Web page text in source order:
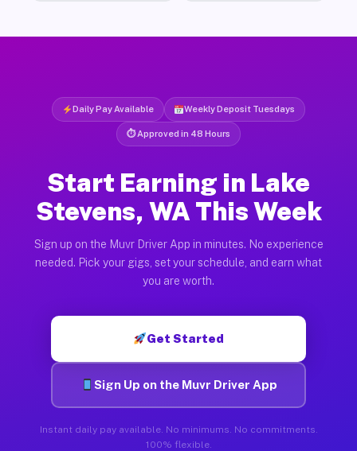
Daily Pay Available Weekly Deposit Tuesdays
⏱ Approved in 48 Hours
Start Earning in Lake
Stevens, WA This Week
Sign up on the Muvr Driver App in minutes. No experience
needed. Pick your gigs, set your schedule, and earn what
you are worth.
Get Started
Sign Up on the Muvr Driver App
Instant daily pay available. No minimums. No commitments.
100% flexible.